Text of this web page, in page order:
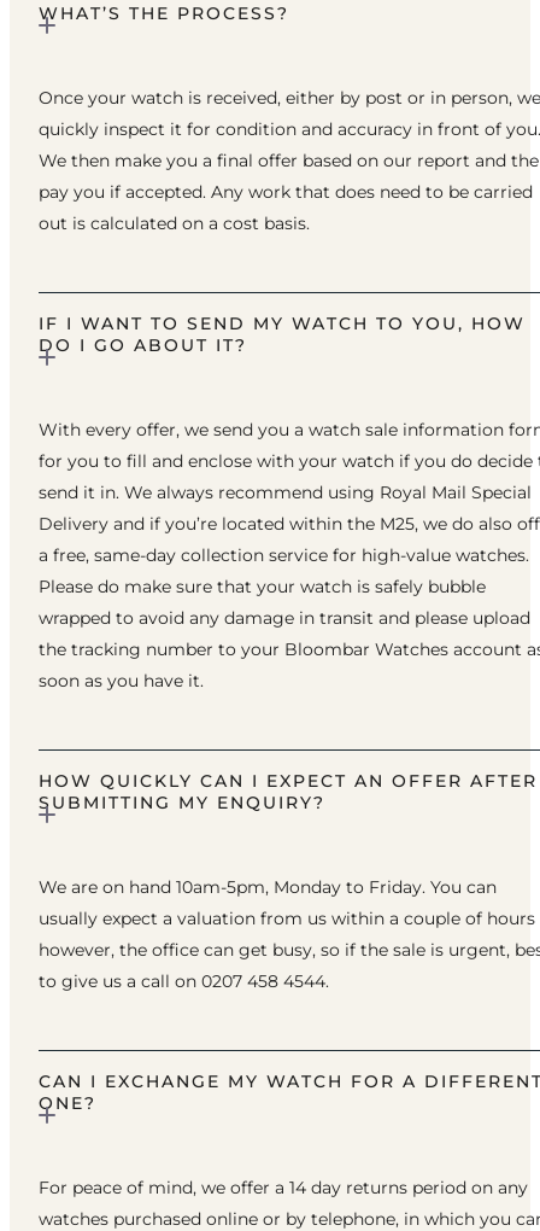
WHAT’S THE PROCESS?
Once your watch is received, either by post or in person, we
quickly inspect it for condition and accuracy in front of you.
We then make you a final offer based on our report and
pay you if accepted. Any work that does need to be carried
out is calculated on a cost basis.
IF I WANT TO SEND MY WATCH TO YOU, HOW
DO I GO ABOUT IT?
With every offer, we send you a watch sale information
for you to fill and enclose with your watch if you do decide
send it in. We always recommend using Royal Mail Special
Delivery and if you’re located within the M25, we do also
a free, same-day collection service for high-value watches.
Please do make sure that your watch is safely bubble
wrapped to avoid any damage in transit and please upload
the tracking number to your Bloombar Watches account
soon as you have it.
HOW QUICKLY CAN I EXPECT AN OFFER AFTER
SUBMITTING MY ENQUIRY?
We are on hand 10am-5pm, Monday to Friday. You can
usually expect a valuation from us within a couple of hours
however, the office can get busy, so if the sale is urgent,
to give us a call on 0207 458 4544.
CAN I EXCHANGE MY WATCH FOR A
ONE?
For peace of mind, we offer a 14 day returns period on any
watches purchased online or by telephone, in which you